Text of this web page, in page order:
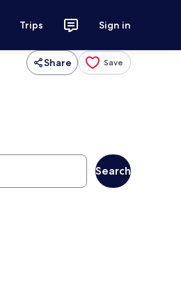
Trips Sign in
Share Save
Search